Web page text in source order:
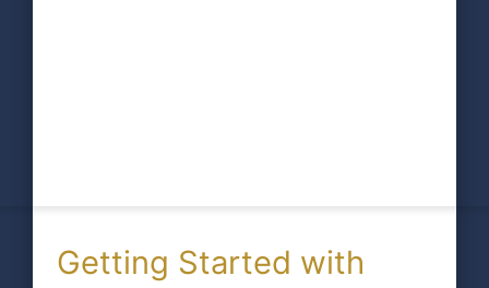
Getting Started with